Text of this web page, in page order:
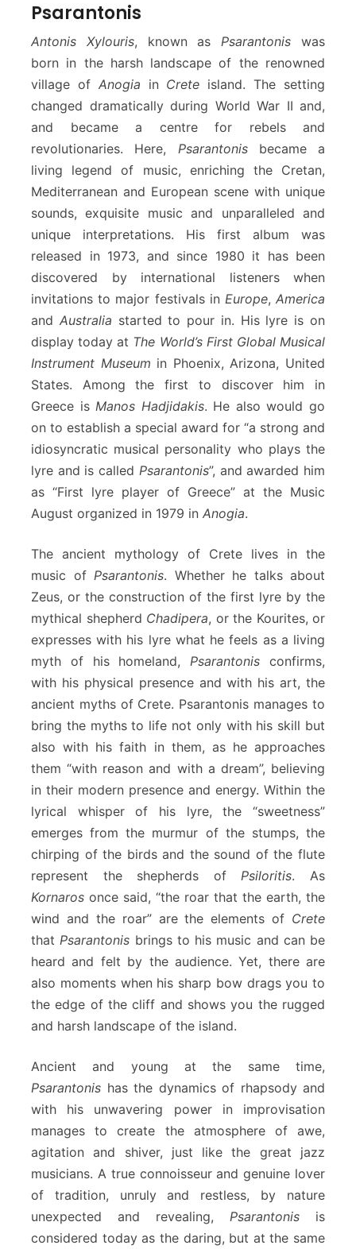
Psarantonis
Antonis Xylouris, known asPsarantonis was
born in the harsh landscape of the renowned
village of Anogia in Crete island. The setting
changed dramatically during World War II and,
and became a centre for rebels and
revolutionaries. Here, Psarantonisbecame a
living legend of music, enriching the Cretan,
Mediterranean and European scene with unique
sounds, exquisite music and unparalleled and
unique interpretations. His first album was
released in 1973, and since 1980 it has been
discovered by international listeners when
invitations to major festivals in Europe,America
and Australia started to pour in. His lyre is on
display today at The World’s First Global Musical
Instrument Museum in Phoenix, Arizona, United
States. Among the first to discover him in
Greece isManos Hadjidakis. He also would go
on to establish a special award for “a strong and
idiosyncratic musical personality who plays the
lyre and is called Psarantonis”, and awarded him
as “First lyre player of Greece” at the Music
August organized in 1979 in Anogia.
The ancient mythology of Crete lives in the
music of Psarantonis. Whether he talks about
Zeus, or the construction of the first lyre by the
mythical shepherd Chadipera, or the Kourites, or
expresses with his lyre what he feels as a living
myth of his homeland,Psarantonis confirms,
with his physical presence and with his art, the
ancient myths of Crete. Psarantonis manages to
bring the myths to life not only with his skill but
also with his faith in them, as he approaches
them “with reason and with a dream”, believing
in their modern presence and energy. Within the
lyrical whisper of his lyre, the “sweetness”
emerges from the murmur of the stumps, the
chirping of the birds and the sound of the flute
represent the shepherds ofPsiloritis. As
Kornaros once said, “the roar that the earth, the
wind and the roar” are the elements of Crete
thatPsarantonis brings to his music and can be
heard and felt by the audience. Yet, there are
also moments when his sharp bow drags you to
the edge of the cliff and shows you the rugged
and harsh landscape of the island.
Ancient and young at the same time,
Psarantonis has the dynamics of rhapsody and
with his unwavering power in improvisation
manages to create the atmosphere of awe,
agitation and shiver, just like the great jazz
musicians. A true connoisseur and genuine lover
of tradition, unruly and restless, by nature
unexpected and revealing, Psarantonis is
considered today as the daring, but at the same